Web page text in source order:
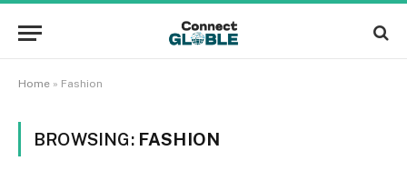
Home » Fashion
BROWSING: FASHION